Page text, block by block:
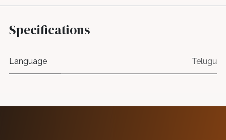
Specifications
Language Telugu